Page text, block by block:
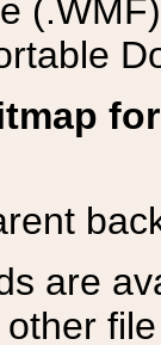
(.WMF)
are